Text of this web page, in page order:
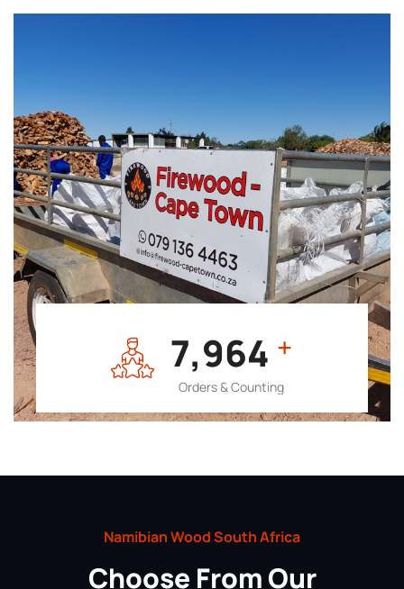
7,964 +
Orders & Counting
Namibian Wood South Africa
Choose From Our